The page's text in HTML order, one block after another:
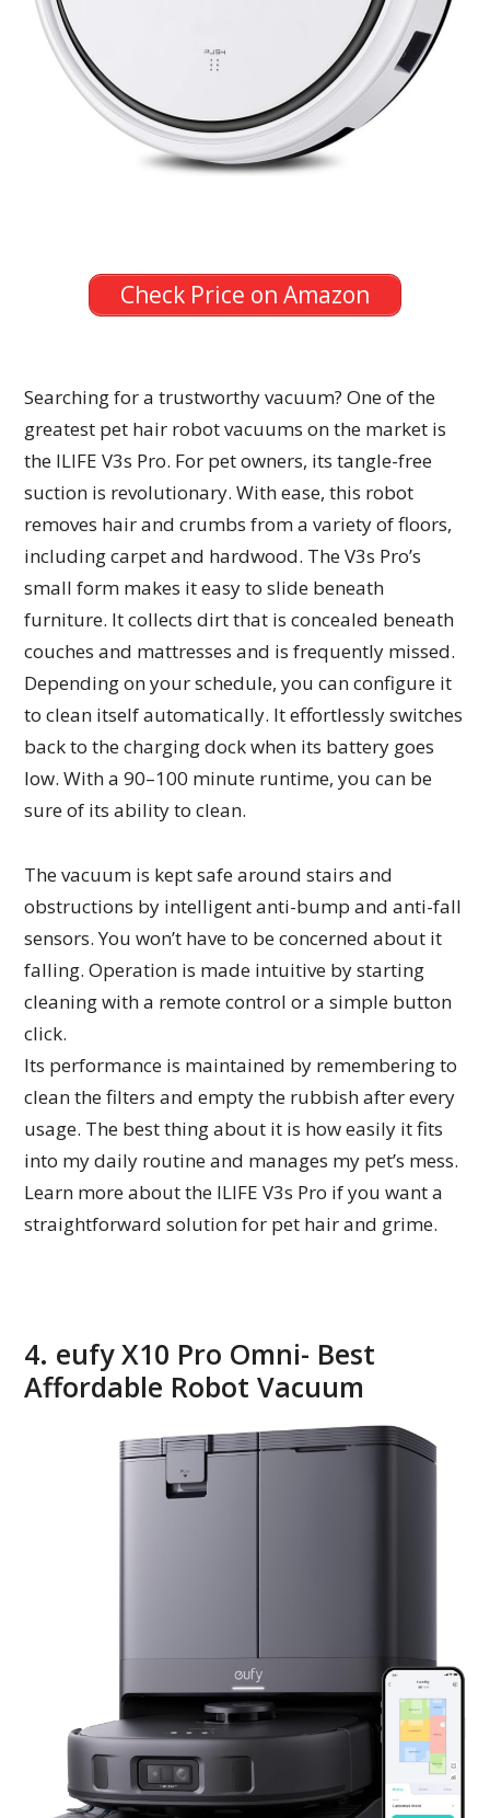
Check Price on Amazon
Searching for a trustworthy vacuum? One of the
greatest pet hair robot vacuums on the market is
the ILIFE V3s Pro. For pet owners, its tangle-free
suction is revolutionary. With ease, this robot
removes hair and crumbs from a variety of floors,
including carpet and hardwood. The V3s Pro’s
small form makes it easy to slide beneath
furniture. It collects dirt that is concealed beneath
couches and mattresses and is frequently missed.
Depending on your schedule, you can configure it
to clean itself automatically. It effortlessly switches
back to the charging dock when its battery goes
low. With a 90–100 minute runtime, you can be
sure of its ability to clean.
The vacuum is kept safe around stairs and
obstructions by intelligent anti-bump and anti-fall
sensors. You won’t have to be concerned about it
falling. Operation is made intuitive by starting
cleaning with a remote control or a simple button
click.
Its performance is maintained by remembering to
clean the filters and empty the rubbish after every
usage. The best thing about it is how easily it fits
into my daily routine and manages my pet’s mess.
Learn more about the ILIFE V3s Pro if you want a
straightforward solution for pet hair and grime.
4. eufy X10 Pro Omni- Best
Affordable Robot Vacuum